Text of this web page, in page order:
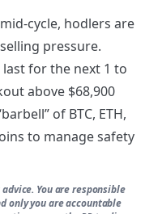
cycle, hodlers are
pressure.
for the next 1 to
above $68,900
of BTC, ETH,
to manage safety
You are responsible
only you are accountable